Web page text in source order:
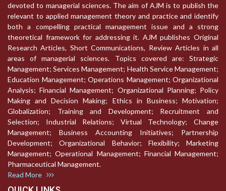
devoted to managerial sciences. The aim of AJM is to publish the
relevant to applied management theory and practice and identify
both a compelling practical management issue and a strong
theoretical framework for addressing it. AJM publishes Original
Research Articles, Short Communications, Review Articles in all
areas of managerial sciences. Topics covered are: Strategic
Management; Services Management; Health Service Management;
Education Management; Operations Management; Organizational
Analysis; Financial Management; Organizational Planning; Policy
Making and Decision Making; Ethics in Business; Motivation;
Globalization; Training and Development; Recruitment and
Selection; Industrial Relations; Virtual Technology; Change
Management; Business Accounting Initiatives; Partnership
Development; Organizational Behavior; Flexibility; Marketing
Management; Operational Management; Financial Management;
Pharmaceutical Management.
Read More